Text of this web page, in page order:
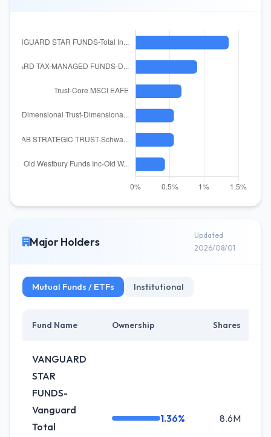
Major Holders
Updated
2026/08/01
Mutual Funds / ETFs Institutional
Fund Name Ownership Shares
VANGUARD
STAR
FUNDS-
Vanguard
Total
1.36% 8.6M